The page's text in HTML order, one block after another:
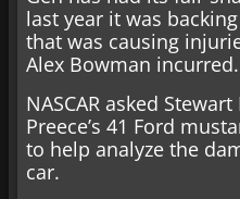
last year it was
that was causing
Alex Bowman incurred.
NASCAR asked
Preece’s 41 Ford
to help analyze the
car.